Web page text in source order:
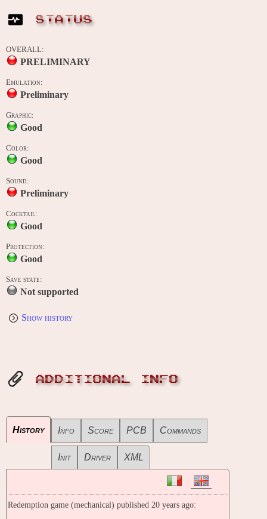
STATUS
OVERALL:
PRELIMINARY
Emulation:
Preliminary
Graphic:
Good
Color:
Good
Sound:
Preliminary
Cocktail:
Good
Protection:
Good
Save state:
Not supported
Show history
ADDITIONAL INFO
History Info Score PCB Commands
Init Driver XML
Redemption game (mechanical) published 20 years ago: